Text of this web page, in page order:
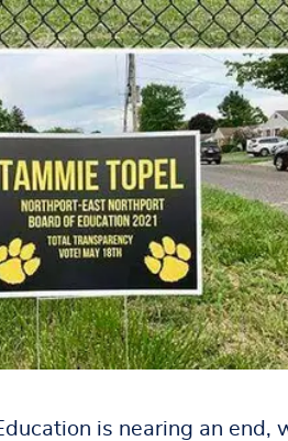
is nearing an end,